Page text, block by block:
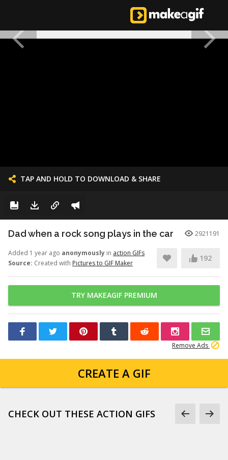
TAP AND HOLD TO DOWNLOAD & SHARE
Dad when a rock song plays in the car 2921191
Added 1 year ago anonymously in action GIFs
Source: Created with Pictures to GIF Maker
192
TRY MAKEAGIF PREMIUM
Remove Ads
CREATE A GIF
CHECK OUT THESE ACTION GIFS